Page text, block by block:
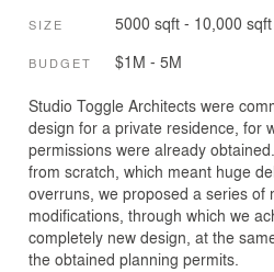
SIZE 5000 sqft - 10,000 sqft
BUDGET $1M - 5M
Studio Toggle Architects were
design for a private residence, for
permissions were already
from scratch, which meant huge
overruns, we proposed a series of
modifications, through which we
completely new design, at the
the obtained planning permits.